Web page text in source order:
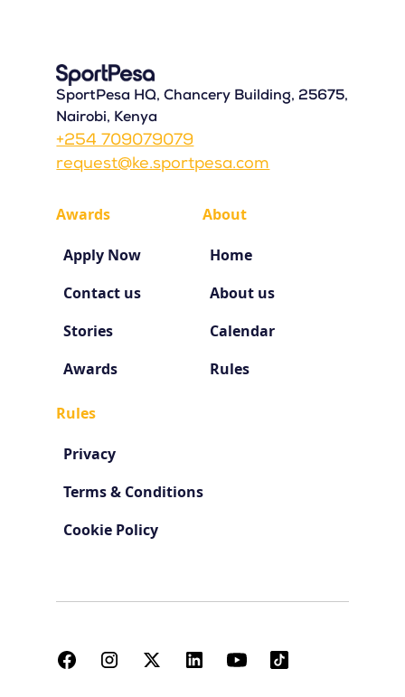
SportPesa HQ, Chancery Building, 25675,
Nairobi, Kenya
+254 709079079
request@ke.sportpesa.com
Awards
Apply Now
Contact us
Stories
Awards
About
Home
About us
Calendar
Rules
Rules
Privacy
Terms & Conditions
Cookie Policy